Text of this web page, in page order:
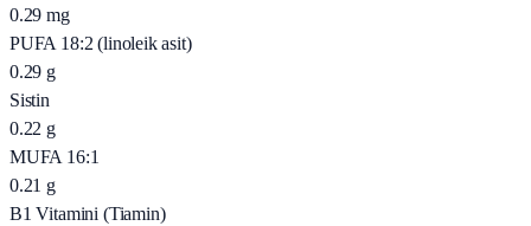
0.29 mg
PUFA 18:2 (linoleik asit)
0.29 g
Sistin
0.22 g
MUFA 16:1
0.21 g
B1 Vitamini (Tiamin)